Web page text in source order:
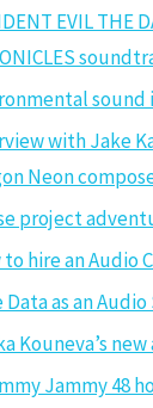
EVIL THE
sound
with Jake
Neon
project
to hire an Audio
Data as an
Kouneva’s
Jammy 48